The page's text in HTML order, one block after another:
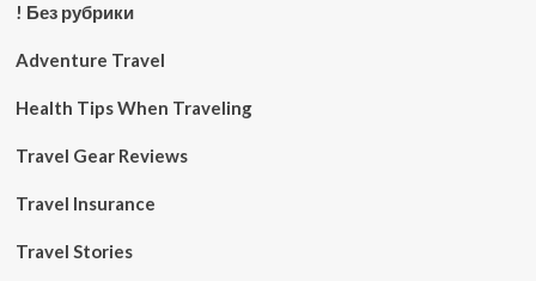
! Без рубрики
Adventure Travel
Health Tips When Traveling
Travel Gear Reviews
Travel Insurance
Travel Stories